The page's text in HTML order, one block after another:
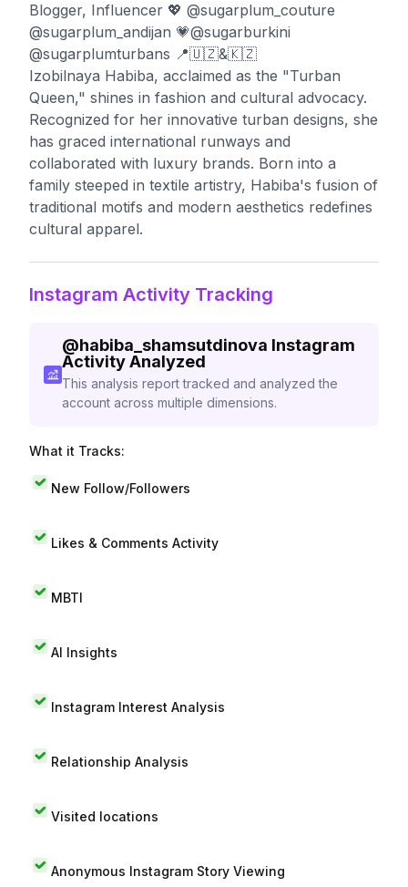
Blogger, Influencer 💖 @sugarplum_couture
@sugarplum_andijan 💗@sugarburkini
@sugarplumturbans 📍🇺🇿&🇰🇿
Izobilnaya Habiba, acclaimed as the "Turban
Queen," shines in fashion and cultural advocacy.
Recognized for her innovative turban designs, she
has graced international runways and
collaborated with luxury brands. Born into a
family steeped in textile artistry, Habiba's fusion of
traditional motifs and modern aesthetics redefines
cultural apparel.
Instagram Activity Tracking
@habiba_shamsutdinova Instagram
Activity Analyzed
This analysis report tracked and analyzed the
account across multiple dimensions.
What it Tracks:
New Follow/Followers
Likes & Comments Activity
MBTI
AI Insights
Instagram Interest Analysis
Relationship Analysis
Visited locations
Anonymous Instagram Story Viewing